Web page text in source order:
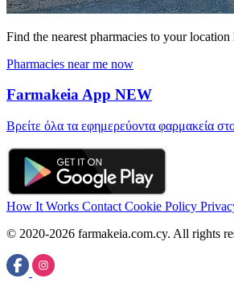
Find the nearest pharmacies to your location
Pharmacies near me now
Farmakeia App NEW
Βρείτε όλα τα εφημερεύοντα φαρμακεία
How It Works Contact Cookie Policy
© 2020-2026 farmakeia.com.cy. All rights